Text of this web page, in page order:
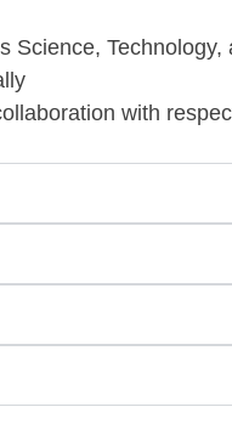
Science, Technology,
with